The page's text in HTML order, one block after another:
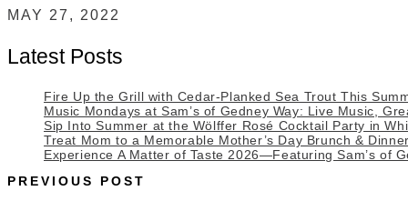
MAY 27, 2022
Latest Posts
Fire Up the Grill with Cedar-Planked Sea Trout This
Music Mondays at Sam’s of Gedney Way: Live Music,
Sip Into Summer at the Wölffer Rosé Cocktail Party in
Treat Mom to a Memorable Mother’s Day Brunch &
Experience A Matter of Taste 2026—Featuring Sam’s of
PREVIOUS POST